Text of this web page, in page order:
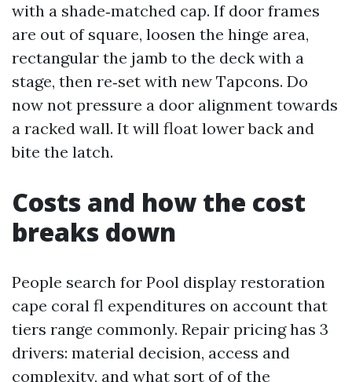
with a shade‑matched cap. If door frames
are out of square, loosen the hinge area,
rectangular the jamb to the deck with a
stage, then re‑set with new Tapcons. Do
now not pressure a door alignment towards
a racked wall. It will float lower back and
bite the latch.
Costs and how the cost
breaks down
People search for Pool display restoration
cape coral fl expenditures on account that
tiers range commonly. Repair pricing has 3
drivers: material decision, access and
complexity, and what sort of of the